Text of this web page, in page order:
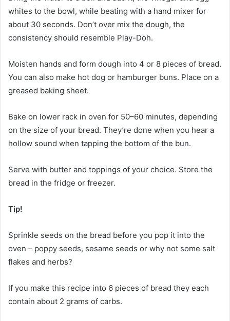
whites to the bowl, while beating with a hand mixer for
about 30 seconds. Don’t over mix the dough, the
consistency should resemble Play-Doh.
Moisten hands and form dough into 4 or 8 pieces of bread.
You can also make hot dog or hamburger buns. Place on a
greased baking sheet.
Bake on lower rack in oven for 50–60 minutes, depending
on the size of your bread. They’re done when you hear a
hollow sound when tapping the bottom of the bun.
Serve with butter and toppings of your choice. Store the
bread in the fridge or freezer.
Tip!
Sprinkle seeds on the bread before you pop it into the
oven – poppy seeds, sesame seeds or why not some salt
flakes and herbs?
If you make this recipe into 6 pieces of bread they each
contain about 2 grams of carbs.